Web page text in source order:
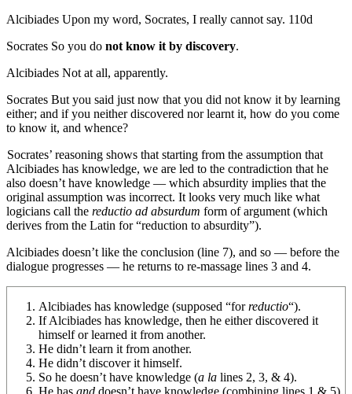
Alcibiades Upon my word, Socrates, I really cannot say. 110d
Socrates So you do not know it by discovery.
Alcibiades Not at all, apparently.
Socrates But you said just now that you did not know it by learning
either; and if you neither discovered nor learnt it, how do you come
to know it, and whence?
Socrates’ reasoning shows that starting from the assumption that
Alcibiades has knowledge, we are led to the contradiction that he
also doesn’t have knowledge — which absurdity implies that the
original assumption was incorrect. It looks very much like what
logicians call the reductio ad absurdum form of argument (which
derives from the Latin for “reduction to absurdity”).
Alcibiades doesn’t like the conclusion (line 7), and so — before the
dialogue progresses — he returns to re-massage lines 3 and 4.
Alcibiades has knowledge (supposed “forreductio“).
If Alcibiades has knowledge, then he either discovered it
himself or learned it from another.
He didn’t learn it from another.
He didn’t discover it himself.
So he doesn’t have knowledge (a la lines 2, 3, & 4).
He has and doesn’t have knowledge (combining lines 1 & 5).